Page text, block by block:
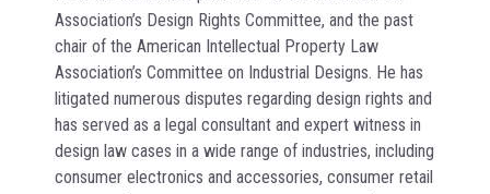
Association’s Design Rights Committee, and the past
chair of the American Intellectual Property Law
Association’s Committee on Industrial Designs. He has
litigated numerous disputes regarding design rights and
has served as a legal consultant and expert witness in
design law cases in a wide range of industries, including
consumer electronics and accessories, consumer retail